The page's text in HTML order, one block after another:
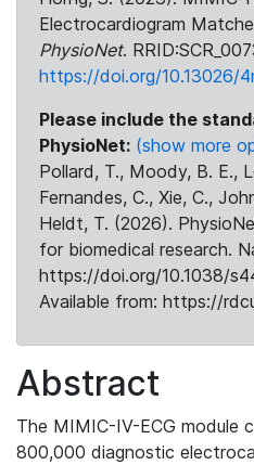
Electrocardiogram
PhysioNet.
https://doi.org/10.13026/
Please include the
PhysioNet: (show more
Pollard, T., Moody, B. E.,
Fernandes, C., Xie, C.,
Heldt, T. (2026).
for biomedical research.
https://doi.org/10.1038/
Available from: https://
Abstract
The MIMIC-IV-ECG module
800,000 diagnostic